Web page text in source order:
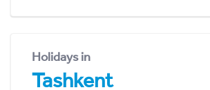
Holidays in
Tashkent